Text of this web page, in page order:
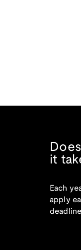
it
Each
apply